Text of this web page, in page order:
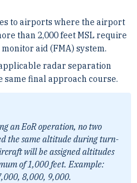
to airports where the airport
than 2,000 feet MSL require
aid (FMA) system.
radar separation
final approach course.
an EoR operation, no two
the same altitude during turn-
will be assigned altitudes
of 1,000 feet. Example:
8,000, 9,000.